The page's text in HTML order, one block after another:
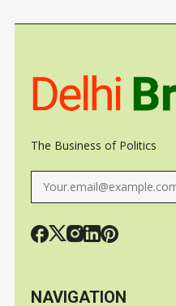
The Business of Politics
NAVIGATION